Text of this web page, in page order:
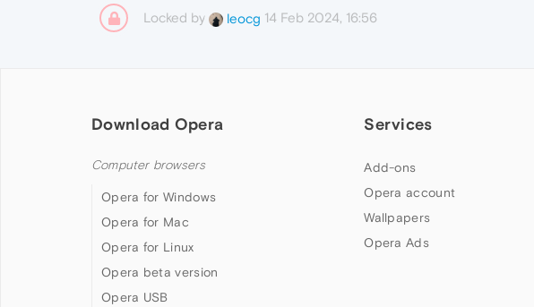
Locked by leocg 14 Feb 2024, 16:56
Download Opera
Computer browsers
Opera for Windows
Opera for Mac
Opera for Linux
Opera beta version
Opera USB
Services
Add-ons
Opera account
Wallpapers
Opera Ads